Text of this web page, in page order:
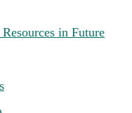
in Future